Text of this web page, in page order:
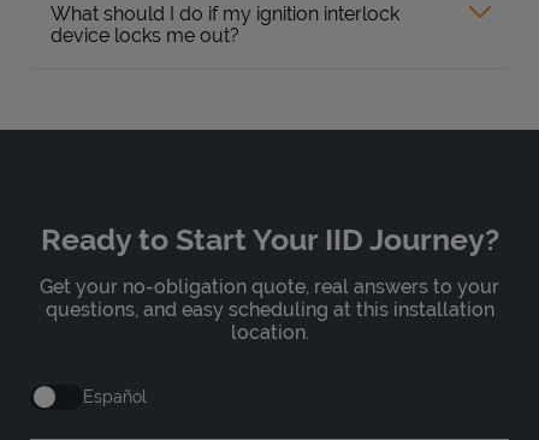
What should I do if my ignition interlock
device locks me out?
Ready to Start Your IID Journey?
Get your no-obligation quote, real answers to your
questions, and easy scheduling at this installation
location.
Español